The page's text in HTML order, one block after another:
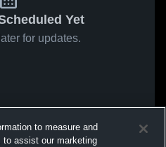
Yet
for updates.
to measure and
assist our marketing